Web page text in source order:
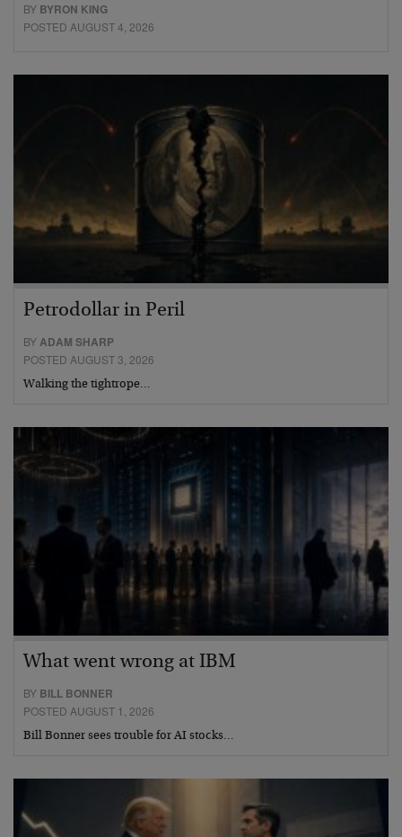
BY BYRON KING
POSTED AUGUST 4, 2026
Petrodollar in Peril
BYADAM SHARP
POSTED AUGUST 3, 2026
Walking the tightrope…
What went wrong at IBM
BY BILL BONNER
POSTED AUGUST 1, 2026
Bill Bonner sees trouble for AI stocks…